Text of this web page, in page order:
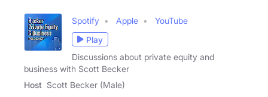
Spotify Apple
YouTube
Play
Discussions about private equity and
business with Scott Becker
Host Scott Becker (Male)